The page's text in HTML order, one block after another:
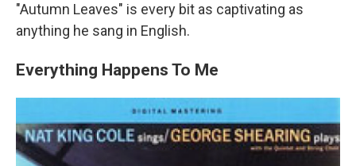
"Autumn Leaves" is every bit as captivating as
anything he sang in English.
Everything Happens To Me